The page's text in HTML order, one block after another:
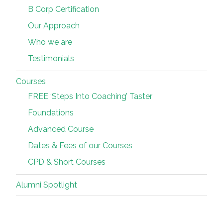
B Corp Certification
Our Approach
Who we are
Testimonials
Courses
FREE ‘Steps Into Coaching’ Taster
Foundations
Advanced Course
Dates & Fees of our Courses
CPD & Short Courses
Alumni Spotlight